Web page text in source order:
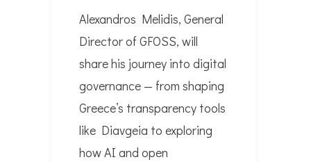
Alexandros Melidis, General
Director of GFOSS, will
share his journey into digital
governance — from shaping
Greece’s transparency tools
like Diavgeia to exploring
how AI and open